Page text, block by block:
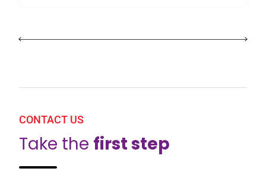
CONTACT US
Take the first step